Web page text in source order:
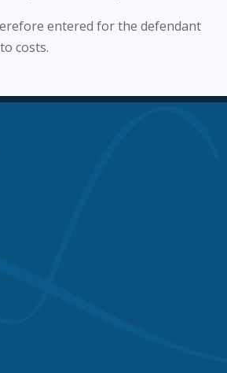
entered for the defendant
costs.